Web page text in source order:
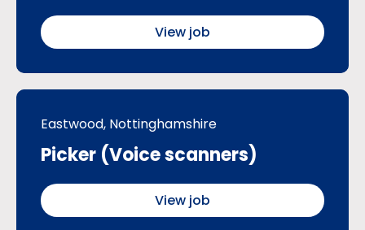
View job
Eastwood, Nottinghamshire
Picker (Voice scanners)
View job